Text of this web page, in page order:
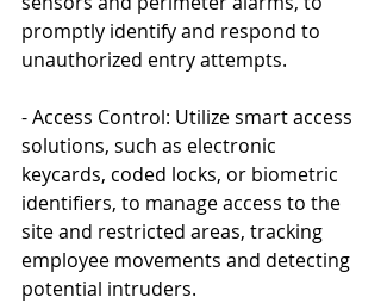
promptly identify and respond to
unauthorized entry attempts.
- Access Control: Utilize smart access
solutions, such as electronic
keycards, coded locks, or biometric
identifiers, to manage access to the
site and restricted areas, tracking
employee movements and detecting
potential intruders.